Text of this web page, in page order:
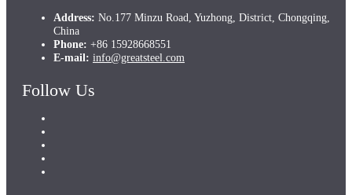
Address: No.177 Minzu Road, Yuzhong, District, Chongqing,
China
Phone: +86 15928668551
E-mail: info@greatsteel.com
Follow Us